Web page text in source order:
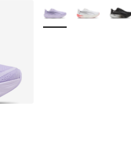
More Colors Available